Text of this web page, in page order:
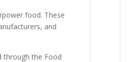
food. These
and
through the Food